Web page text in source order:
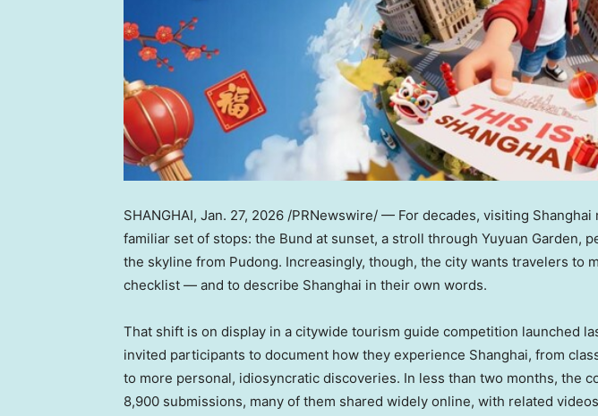
SHANGHAI, Jan. 27, 2026 /PRNewswire/ — For decades, visiting Shanghai
familiar set of stops: the Bund at sunset, a stroll through Yuyuan Garden,
the skyline from Pudong. Increasingly, though, the city wants travelers to
checklist — and to describe Shanghai in their own words.
That shift is on display in a citywide tourism guide competition launched
invited participants to document how they experience Shanghai, from
to more personal, idiosyncratic discoveries. In less than two months, the
8,900 submissions, many of them shared widely online, with related